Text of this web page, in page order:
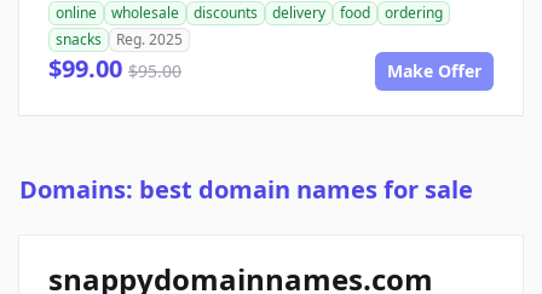
online wholesale discounts delivery food
ordering
snacks
Reg. 2025
$99.00 $95.00 Make Offer
Domains: best domain names for sale
snappydomainnames.com